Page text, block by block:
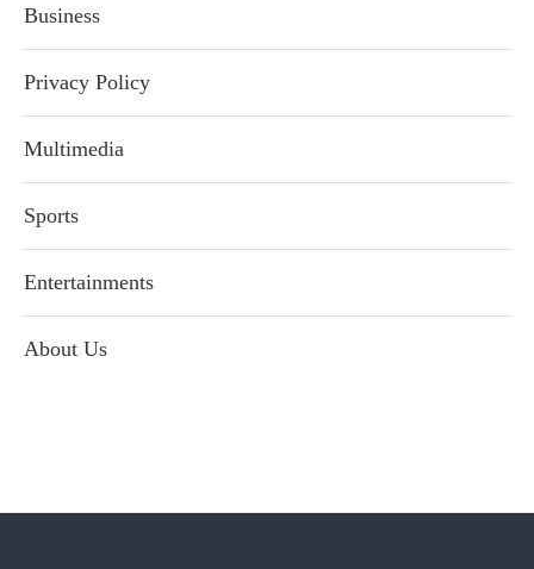
Business
Privacy Policy
Multimedia
Sports
Entertainments
About Us